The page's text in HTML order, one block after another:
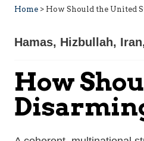
Home > How Should the United
Hamas, Hizbullah, Iran
How